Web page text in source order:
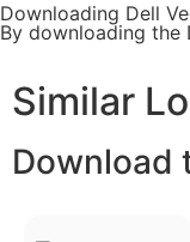
Downloading Dell
By downloading the
Similar
Download